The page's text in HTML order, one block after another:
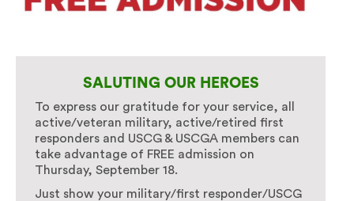
SALUTING OUR HEROES
To express our gratitude for your service, all
active/veteran military, active/retired first
responders and USCG & USCGA members can
take advantage of FREE admission on
Thursday, September 18.
Just show your military/first responder/USCG